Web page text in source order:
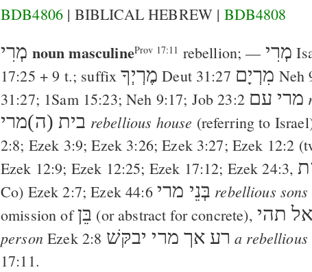
BDB4806 | BIBLICAL HEBREW | BDB4808
מְרִי noun masculineProv 17:11 rebellion; — מְרִי
17:25 + 9 t.; suffixמֶרְיְךָ Deut 31:27 מִרְיָם Neh
31:27; 1Sam 15:23;Neh 9:17; Job 23:2 עם מרי
בית (ה)מרי rebellious house (referring to
2:8; Ezek 3:9;Ezek 3:26;Ezek 3:27; Ezek 12:2
Ezek 12:9; Ezek 12:25; Ezek 17:12; Ezek 24:3,
Co) Ezek 2:7;Ezek 44:6 בְּנֵי מרי rebellious sons
omission ofבֵּן (or abstract for concrete), תהי
person Ezek 2:8 אך מרי יבקּשׁ רע a rebellious
17:11.